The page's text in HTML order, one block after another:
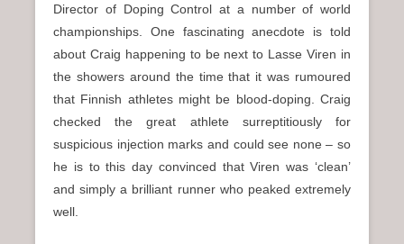
Director of Doping Control at a number of world
championships. One fascinating anecdote is told
about Craig happening to be next to Lasse Viren in
the showers around the time that it was rumoured
that Finnish athletes might be blood-doping. Craig
checked the great athlete surreptitiously for
suspicious injection marks and could see none – so
he is to this day convinced that Viren was ‘clean’
and simply a brilliant runner who peaked extremely
well.